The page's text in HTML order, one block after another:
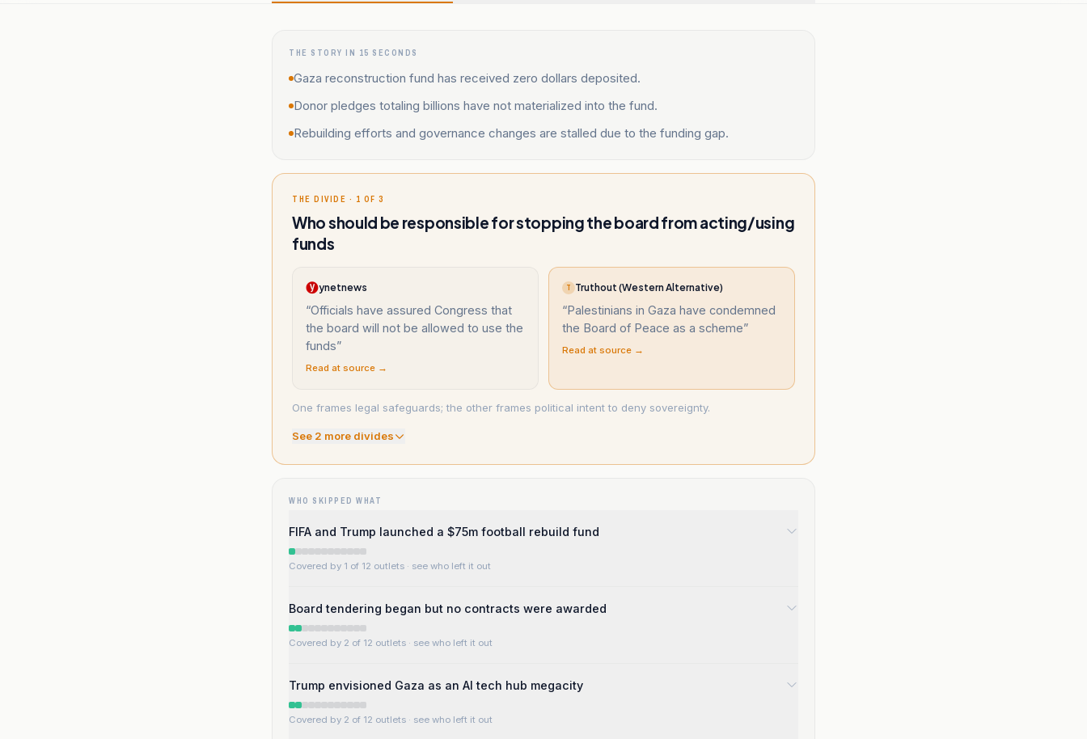
THE STORY IN 15 SECONDS
Gaza reconstruction fund has received zero dollars deposited.
Donor pledges totaling billions have not materialized into the fund.
Rebuilding efforts and governance changes are stalled due to the funding gap.
THE DIVIDE · 1 OF 3
Who should be responsible for stopping the board from acting/using
funds
ynetnews
“Officials have assured Congress that
the board will not be allowed to use the
funds”
Read at source →
T Truthout (Western Alternative)
“Palestinians in Gaza have condemned
the Board of Peace as a scheme”
Read at source →
One frames legal safeguards; the other frames political intent to deny sovereignty.
See 2 more divides
WHO SKIPPED WHAT
FIFA and Trump launched a $75m football rebuild fund
Covered by 1 of 12 outlets · see who left it out
Board tendering began but no contracts were awarded
Covered by 2 of 12 outlets · see who left it out
Trump envisioned Gaza as an AI tech hub megacity
Covered by 2 of 12 outlets · see who left it out